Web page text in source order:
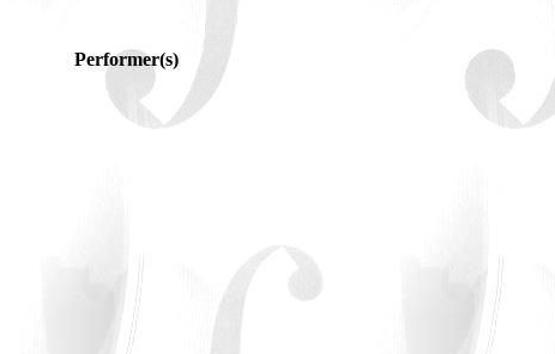
Performer(s)